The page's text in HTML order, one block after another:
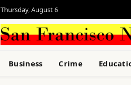
Thursday, August 6
Business Crime